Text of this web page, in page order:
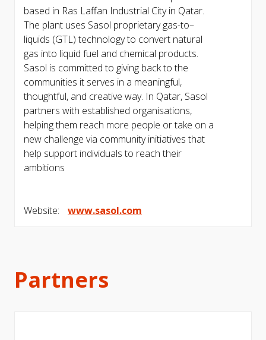
Partners
based in Ras Laffan Industrial City in Qatar.
The plant uses Sasol proprietary gas-to–
liquids (GTL) technology to convert natural
gas into liquid fuel and chemical products.
Sasol is committed to giving back to the
communities it serves in a meaningful,
thoughtful, and creative way. In Qatar, Sasol
partners with established organisations,
helping them reach more people or take on a
new challenge via community initiatives that
help support individuals to reach their
ambitions
Website: www.sasol.com